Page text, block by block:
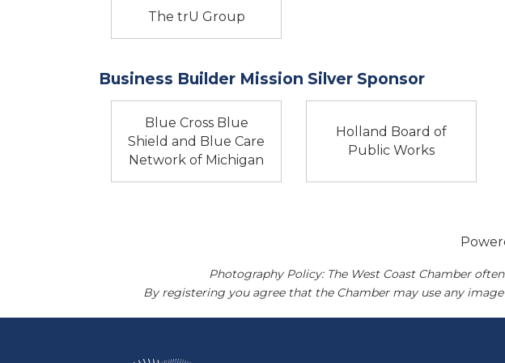
The trU Group
Business Builder Mission Silver Sponsor
Blue Cross Blue
Shield and Blue Care
Network of Michigan
Holland Board of
Public Works
Photography Policy: The West Coast Chamber
By registering you agree that the Chamber may use any